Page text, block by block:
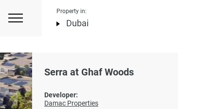
Property in:
Dubai
Serra at Ghaf Woods
Developer:
Damac Properties